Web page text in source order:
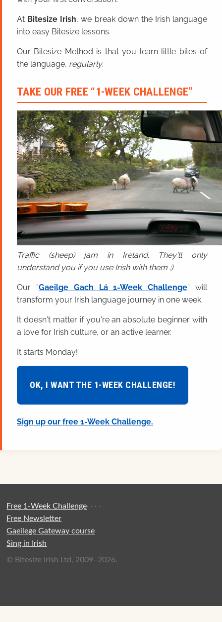
At Bitesize Irish, we break down the Irish language
into easy Bitesize lessons.
Our Bitesize Method is that you learn little bites of
the language, regularly.
TAKE OUR FREE “1-WEEK CHALLENGE”
Traffic (sheep) jam in Ireland. They'll only
understand you if you use Irish with them ;)
Our “Gaeilge Gach Lá 1-Week Challenge” will
transform your Irish language journey in one week.
It doesn't matter if you're an absolute beginner with
a love for Irish culture, or an active learner.
It starts Monday!
OK, I WANT THE 1-WEEK CHALLENGE!
Sign up our free 1-Week Challenge.
Free 1-Week Challenge·
Free Newsletter
·
Gaeilege Gateway course
·
Sing in Irish
·
© Bitesize Irish Ltd, 2009–2026.